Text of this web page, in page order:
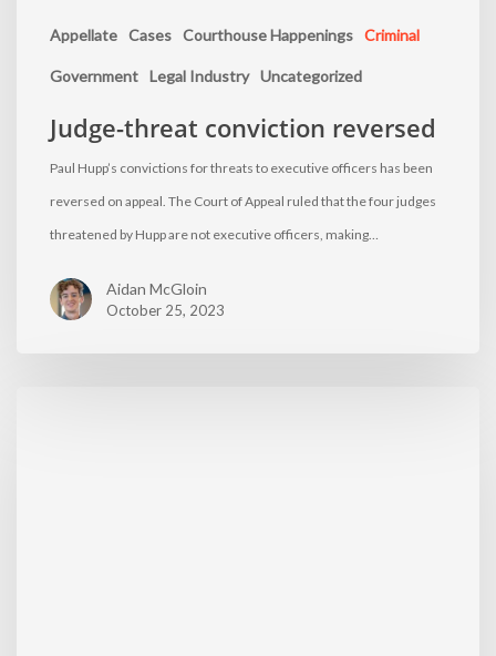
Appellate Cases Courthouse Happenings Criminal
Government Legal Industry Uncategorized
Judge-threat conviction reversed
Paul Hupp’s convictions for threats to executive officers has been
reversed on appeal. The Court of Appeal ruled that the four judges
threatened by Hupp are not executive officers, making…
Aidan McGloin
October 25, 2023